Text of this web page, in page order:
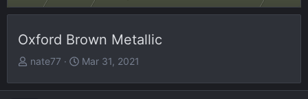
Oxford Brown Metallic
T
r
nate77
S
a
Mar 31, 2021